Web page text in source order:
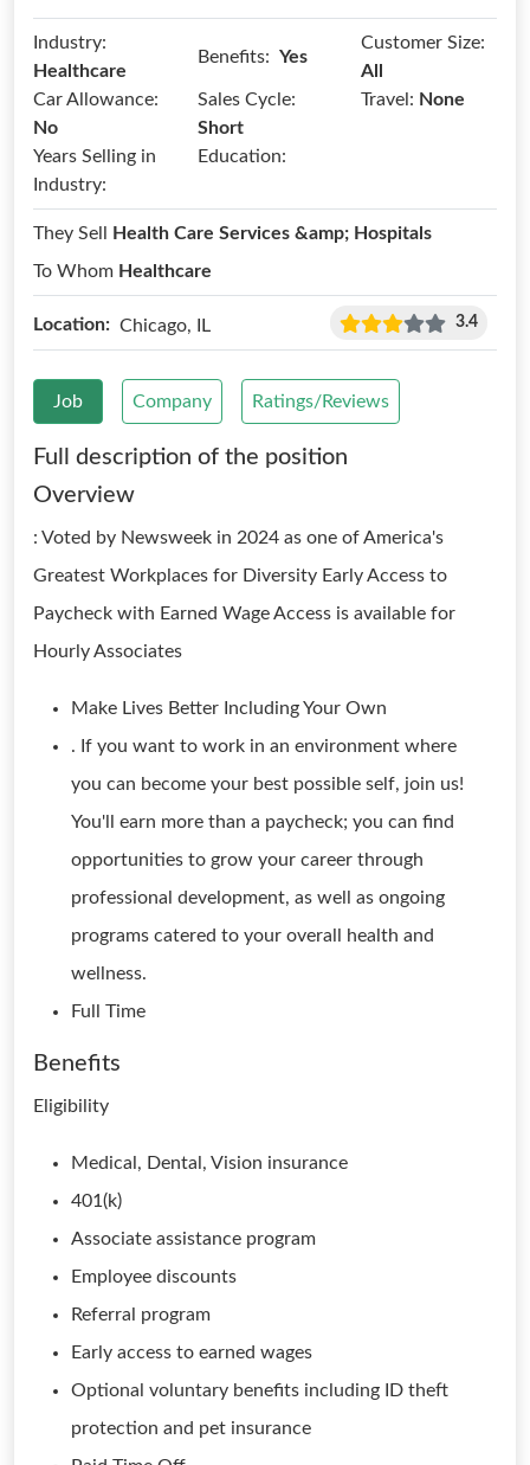
Industry:
Healthcare
Benefits: Yes
Customer Size:
All
Car Allowance:
No
Sales Cycle:
Short
Travel: None
Years Selling in
Industry:
Education:
They Sell
Health Care Services &amp; Hospitals
To Whom Healthcare
Location: Chicago, IL 3.4
Job Company Ratings/Reviews
Full description of the position
Overview
: Voted by Newsweek in 2024 as one of America's
Greatest Workplaces for Diversity Early Access to
Paycheck with Earned Wage Access is available for
Hourly Associates
Make Lives Better Including Your Own
. If you want to work in an environment where
you can become your best possible self, join us!
You'll earn more than a paycheck; you can find
opportunities to grow your career through
professional development, as well as ongoing
programs catered to your overall health and
wellness.
Full Time
Benefits
Eligibility
Medical, Dental, Vision insurance
401(k)
Associate assistance program
Employee discounts
Referral program
Early access to earned wages
Optional voluntary benefits including ID theft
protection and pet insurance